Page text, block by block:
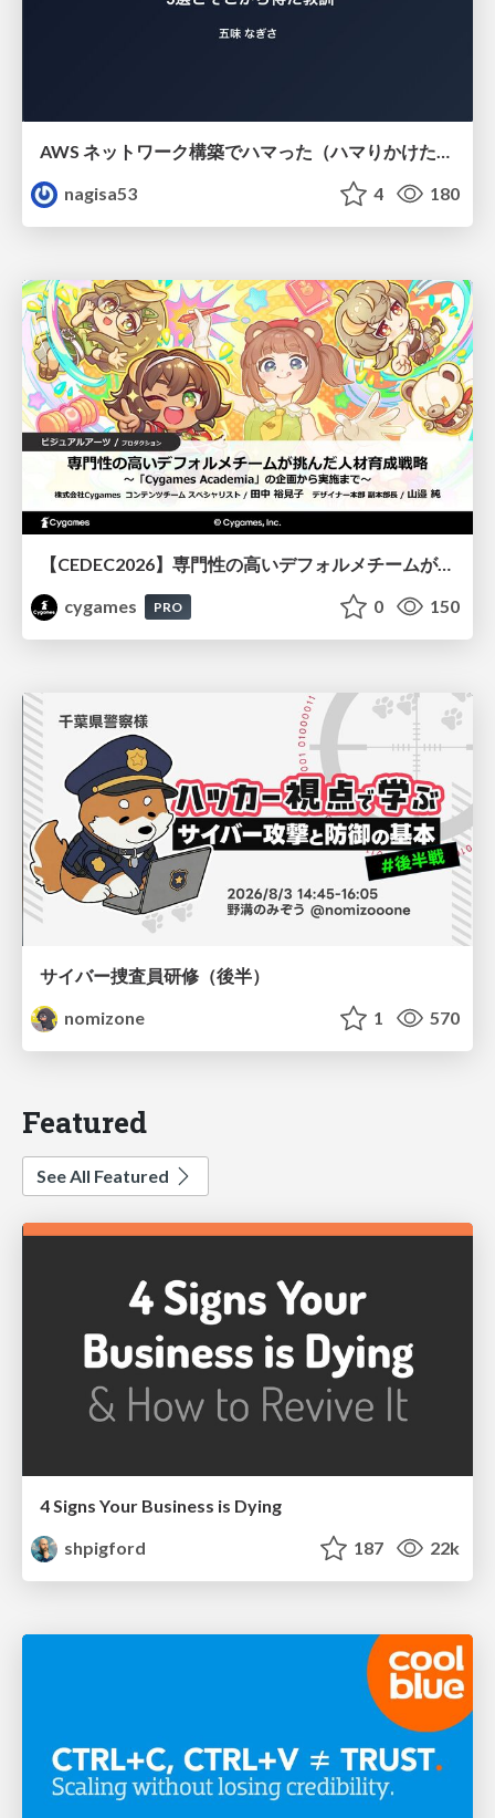
AWS ネットワーク構築でハマった（ハマりかけた） 5選とそこから得た教訓
nagisa53
4 180
【CEDEC2026】専門性の高いデフォルメチームが挑んだ人材育成戦略 〜Cygames Academiaの企画から実施まで〜
cygames
PRO 0 150
サイバー捜査員研修（後半）
nomizone
1 570
Featured
See All Featured
4 Signs Your Business is Dying
shpigford
187 22k